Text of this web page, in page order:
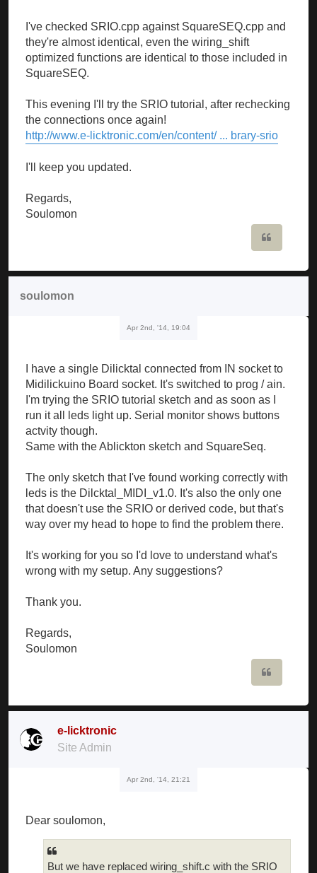
I've checked SRIO.cpp against SquareSEQ.cpp and
they're almost identical, even the wiring_shift
optimized functions are identical to those included in
SquareSEQ.
This evening I'll try the SRIO tutorial, after rechecking
the connections once again!
http://www.e-licktronic.com/en/content/ ... brary-srio
I'll keep you updated.
Regards,
Soulomon
soulomon
Apr 2nd, '14, 19:04
I have a single Dilicktal connected from IN socket to
Midilickuino Board socket. It's switched to prog / ain.
I'm trying the SRIO tutorial sketch and as soon as I
run it all leds light up. Serial monitor shows buttons
actvity though.
Same with the Ablickton sketch and SquareSeq.
The only sketch that I've found working correctly with
leds is the Dilcktal_MIDI_v1.0. It's also the only one
that doesn't use the SRIO or derived code, but that's
way over my head to hope to find the problem there.
It's working for you so I'd love to understand what's
wrong with my setup. Any suggestions?
Thank you.
Regards,
Soulomon
e-licktronic
Site Admin
Apr 2nd, '14, 21:21
Dear soulomon,
But we have replaced wiring_shift.c with the SRIO